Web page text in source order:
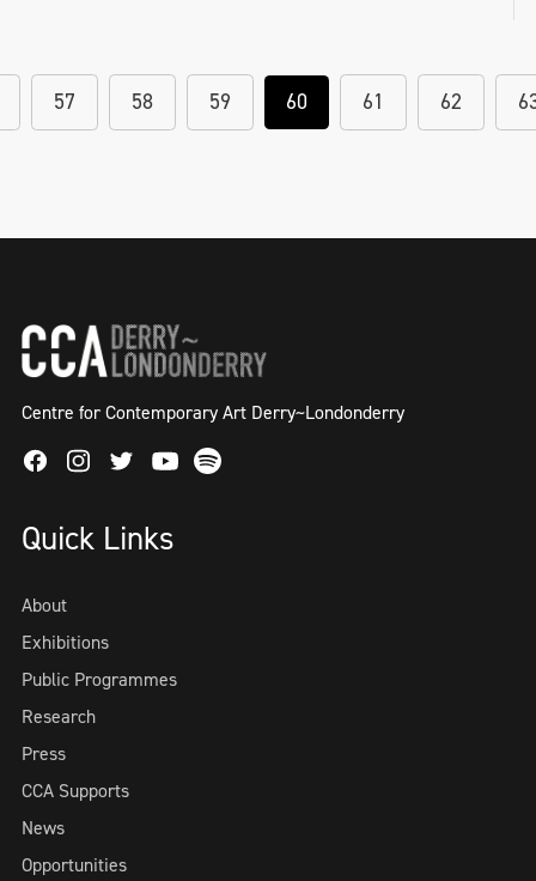
57 58 59 60 61 62
Centre for Contemporary Art Derry~Londonderry
FacebookInstagram
TwitterYoutube
Spotify
Quick Links
About
Exhibitions
Public Programmes
Research
Press
CCA Supports
News
Opportunities